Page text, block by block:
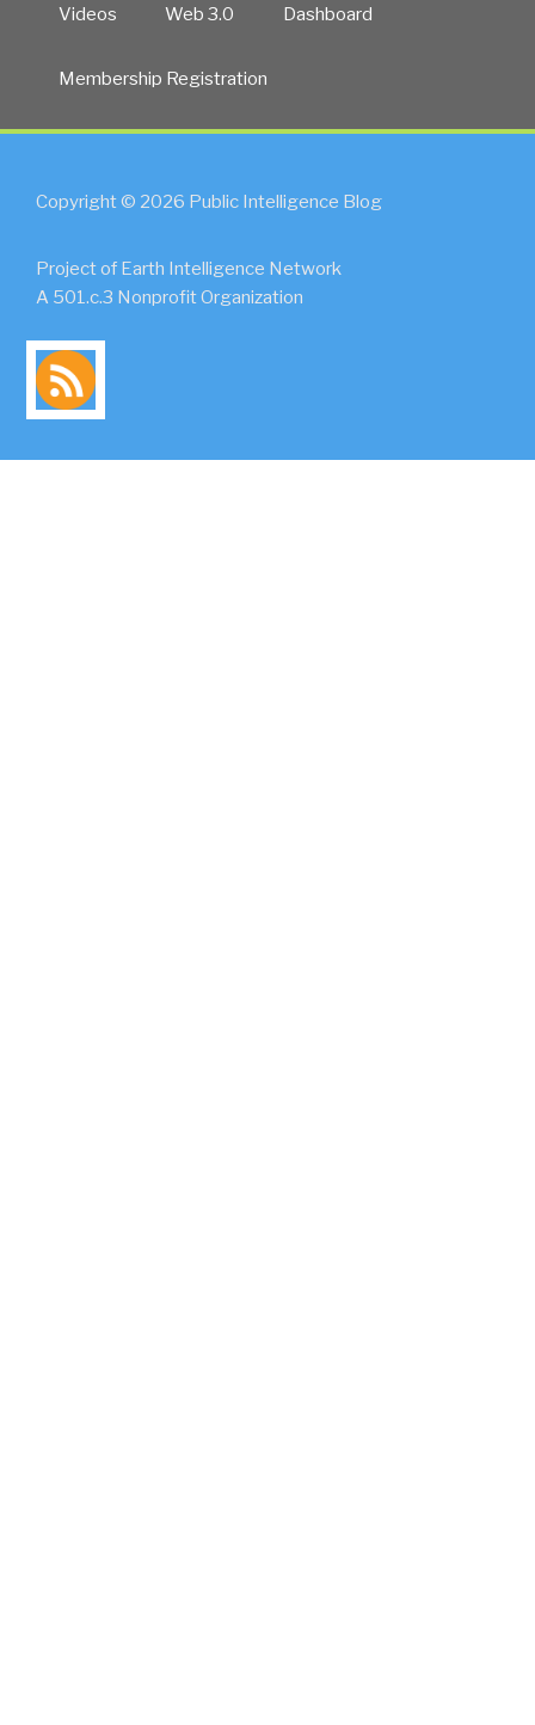
Videos Web 3.0 Dashboard
Membership Registration
Copyright © 2026 Public Intelligence Blog
Project of Earth Intelligence Network
A 501.c.3 Nonprofit Organization